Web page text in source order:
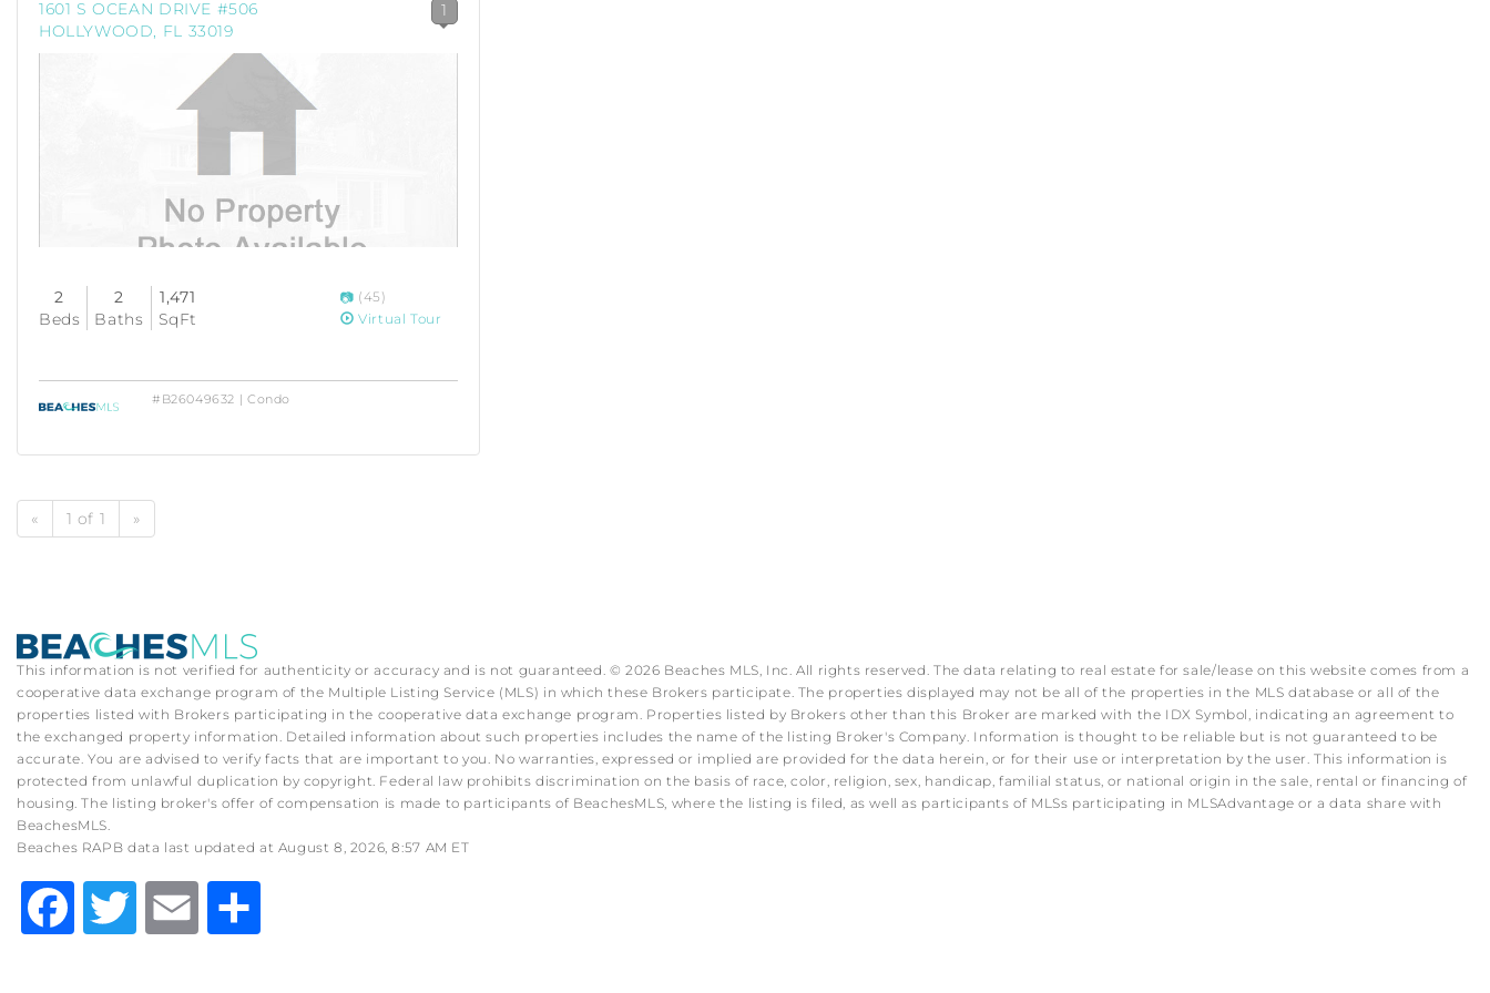
1601 S OCEAN DRIVE #506
HOLLYWOOD, FL 33019
1
2
Beds
2
Baths
1,471
SqFt
(45)
Virtual Tour
#B26049632 | Condo
« 1 of 1 »
This information is not verified for authenticity or accuracy and is not guaranteed. © 2026 Beaches MLS, Inc. All rights reserved. The data relating to real estate for sale/lease on this website comes from a
cooperative data exchange program of the Multiple Listing Service (MLS) in which these Brokers participate. The properties displayed may not be all of the properties in the MLS database or all of the
properties listed with Brokers participating in the cooperative data exchange program. Properties listed by Brokers other than this Broker are marked with the IDX Symbol, indicating an agreement to
the exchanged property information. Detailed information about such properties includes the name of the listing Broker's Company. Information is thought to be reliable but is not guaranteed to be
accurate. You are advised to verify facts that are important to you. No warranties, expressed or implied are provided for the data herein, or for their use or interpretation by the user. This information is
protected from unlawful duplication by copyright. Federal law prohibits discrimination on the basis of race, color, religion, sex, handicap, familial status, or national origin in the sale, rental or financing of
housing. The listing broker's offer of compensation is made to participants of BeachesMLS, where the listing is filed, as well as participants of MLSs participating in MLSAdvantage or a data share with
BeachesMLS.
Beaches RAPB data last updated at August 8, 2026, 8:57 AM ET
Facebook
TwitterEmail